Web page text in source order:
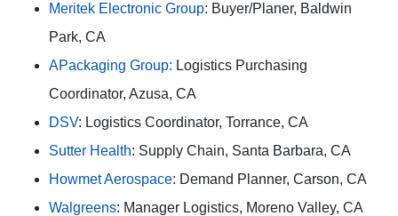
Meritek Electronic Group: Buyer/Planer, Baldwin
Park, CA
APackaging Group: Logistics Purchasing
Coordinator, Azusa, CA
DSV: Logistics Coordinator, Torrance, CA
Sutter Health: Supply Chain, Santa Barbara, CA
Howmet Aerospace: Demand Planner, Carson, CA
Walgreens: Manager Logistics, Moreno Valley, CA